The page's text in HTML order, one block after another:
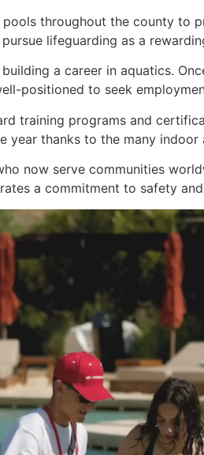
throughout the county to
lifeguarding as a
a career in aquatics.
positioned to seek
training programs and
thanks to the many
now serve communities
a commitment to safety